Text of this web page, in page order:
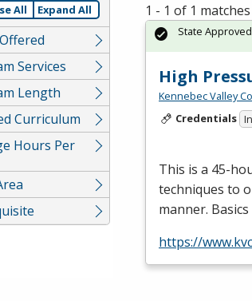
All Expand All
Services
Length
Curriculum
Hours Per
1 - 1 of 1 matches
High
Kennebec Valley
Credentials
This is a 45-
techniques to
manner.
https://
State